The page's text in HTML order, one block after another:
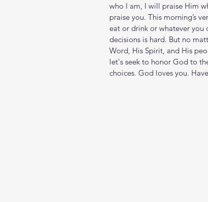
who I am, I will praise Him
praise you. This morning’s
eat or drink or whatever
decisions is hard. But no
Word, His Spirit, and His
let's seek to honor God to
choices. God loves you.